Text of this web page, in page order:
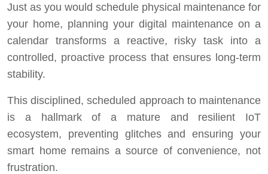
Just as you would schedule physical maintenance for
your home, planning your digital maintenance on a
calendar transforms a reactive, risky task into a
controlled, proactive process that ensures long-term
stability.
This disciplined, scheduled approach to maintenance
is a hallmark of a mature and resilient IoT
ecosystem, preventing glitches and ensuring your
smart home remains a source of convenience, not
frustration.